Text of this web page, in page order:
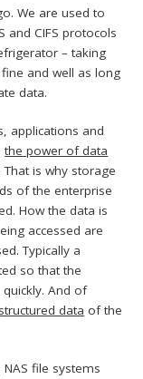
We are used to
and CIFS protocols
– taking
and well as long
data.
applications and
the power of data
is why storage
of the enterprise
How the data is
accessed are
Typically a
so that the
And of
structured data of the
file systems